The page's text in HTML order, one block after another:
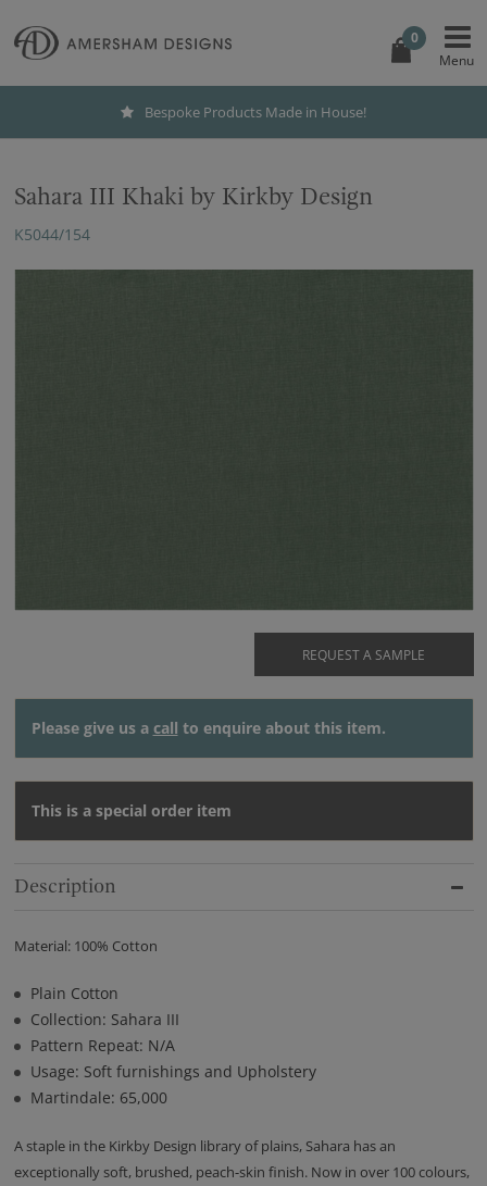
0
Bespoke Products Made in House!
Sahara III Khaki by Kirkby Design
K5044/154
REQUEST A SAMPLE
Please give us a call to enquire about this item.
This is a special order item
Description
Material: 100% Cotton
Plain Cotton
Collection: Sahara III
Pattern Repeat: N/A
Usage: Soft furnishings and Upholstery
Martindale: 65,000
A staple in the Kirkby Design library of plains, Sahara has an
exceptionally soft, brushed, peach-skin finish. Now in over 100 colours,